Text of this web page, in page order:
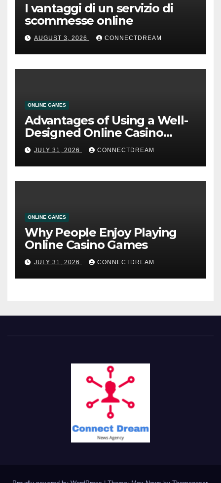
I vantaggi di un servizio di
scommesse online
AUGUST 3, 2026 CONNECTDREAM
ONLINE GAMES
Advantages of Using a Well-
Designed Online Casino
Service
JULY 31, 2026 CONNECTDREAM
ONLINE GAMES
Why People Enjoy Playing
Online Casino Games
JULY 31, 2026 CONNECTDREAM